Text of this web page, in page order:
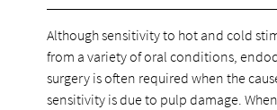
Although sensitivity to hot and cold
from a variety of oral conditions,
surgery is often required when the
sensitivity is due to pulp damage.